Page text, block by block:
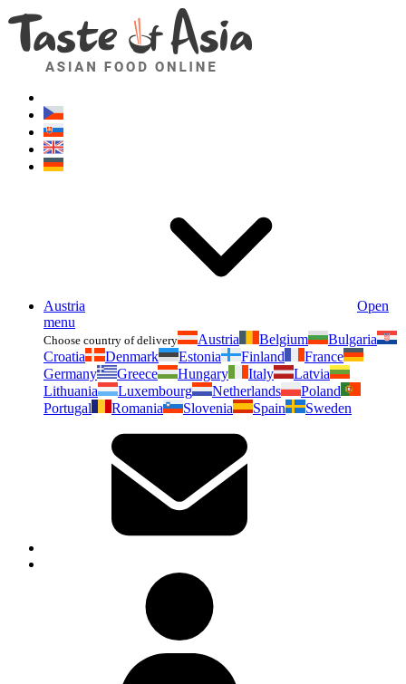
Austria
Open
menu
Choose country of delivery Austria Belgium
Bulgaria
Croatia
Denmark Estonia Finland
France
Germany
Greece Hungary Italy
Latvia
Lithuania
Luxembourg Netherlands
Poland
Portugal
Romania Slovenia Spain Sweden
Asianfoodshop.eu
Dont hesitate to ask. Im here for you!